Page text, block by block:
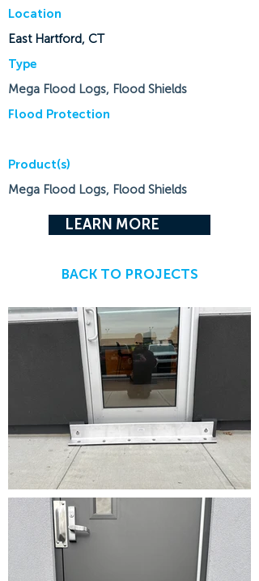
Location
East Hartford, CT
Type
Mega Flood Logs, Flood Shields
Flood Protection
Product(s)
Mega Flood Logs, Flood Shields
LEARN MORE
BACK TO PROJECTS